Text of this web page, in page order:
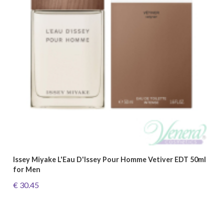
Issey Miyake L'Eau D'Issey Pour Homme Vetiver EDT 50ml
for Men
€ 30.45